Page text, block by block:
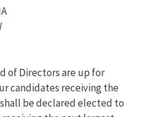
of Directors are up for
candidates receiving the
be declared elected to